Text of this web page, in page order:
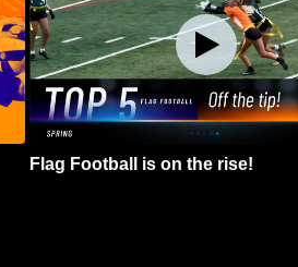
Flag Football is on the rise!